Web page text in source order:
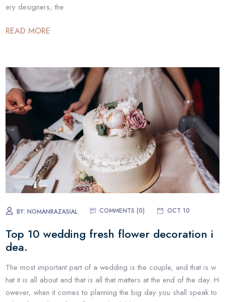
ery designers, the
READ MORE
BY:NOMANRAZASIAL COMMENTS (0) OCT 10
Top 10 wedding fresh flower decoration i
dea.
The most important part of a wedding is the couple, and that is w
hat it is all about and that is all that matters at the end of the day. H
owever, when it comes to planning the big day you shall speak to